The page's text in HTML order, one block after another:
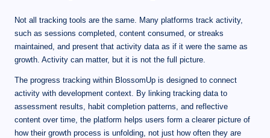
Not all tracking tools are the same. Many platforms track activity,
such as sessions completed, content consumed, or streaks
maintained, and present that activity data as if it were the same as
growth. Activity can matter, but it is not the full picture.
The progress tracking within BlossomUp is designed to connect
activity with development context. By linking tracking data to
assessment results, habit completion patterns, and reflective
content over time, the platform helps users form a clearer picture of
how their growth process is unfolding, not just how often they are